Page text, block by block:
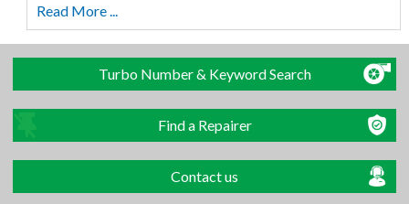
Read More ...
Turbo Number & Keyword Search
Find a Repairer
Contact us